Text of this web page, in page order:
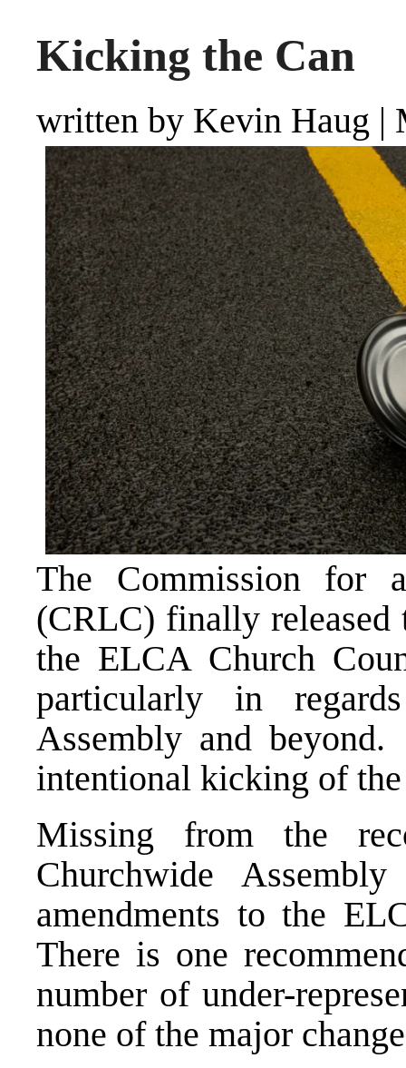
Kicking the Can
written by Kevin Haug |
The Commission for
(CRLC) finally released
the ELCA Church
particularly in
Assembly and
intentional kicking of
Missing from the
Churchwide
amendments to the
There is one
number of under-
none of the major